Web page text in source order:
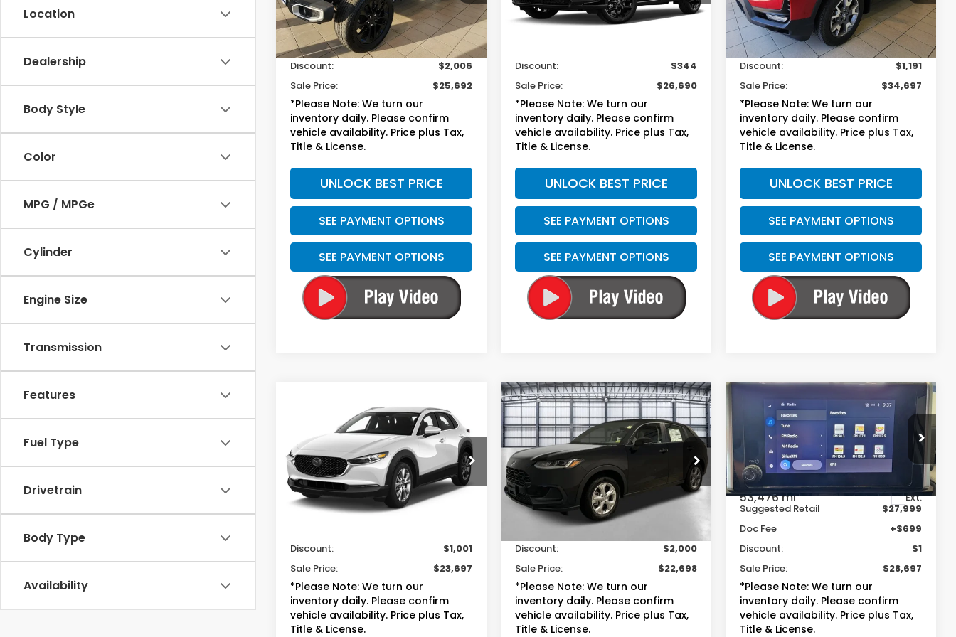
Location
Dealership
Body Style
Color
MPG / MPGe
Cylinder
Engine Size
Transmission
Features
Fuel Type
Drivetrain
Body Type
Availability
54,499 mi Ext. Int.
Less
Suggested Retail
$26,999
Doc Fee
+$699
Discount:
$2,006
Sale Price:
$25,692
*Please Note: We turn our
inventory daily. Please confirm
vehicle availability. Price plus Tax,
Title & License.
UNLOCK BEST PRICE
SEE PAYMENT OPTIONS
SEE PAYMENT OPTIONS
39,692 mi
Less
Suggested Retail
Discount:
$344
Sale Price:
$26,690
*Please Note: We turn our
inventory daily. Please confirm
vehicle availability. Price plus Tax,
Title & License.
UNLOCK BEST PRICE
SEE PAYMENT OPTIONS
SEE PAYMENT OPTIONS
27,593 mi Ext.
Less
Suggested Retail
$35,189
Doc Fee
+$699
Discount:
$1,191
Sale Price:
$34,697
*Please Note: We turn our
inventory daily. Please confirm
vehicle availability. Price plus Tax,
Title & License.
UNLOCK BEST PRICE
SEE PAYMENT OPTIONS
SEE PAYMENT OPTIONS
Mazda CX-30
2.5 S Select Package
VIN:3MVDMBBM8PM536573Stock:13833B
Model:C30SEXA
34,395 mi Ext.
$23,697
TOTAL PRICE
Less
Suggested Retail
Discount:
$1,001
Sale Price:
$23,697
*Please Note: We turn our
inventory daily. Please confirm
vehicle availability. Price plus Tax,
Title & License.
2023Honda HR-VLX
VIN:3CZRZ1H34PM738788 Stock:
Model:RZ1H3PEW
35,352 mi Ext.
$22,698
TOTAL PRICE
Less
Suggested Retail
$23,999
Doc Fee
Discount:
$2,000
Sale Price:
$22,698
*Please Note: We turn our
inventory daily. Please confirm
vehicle availability. Price plus Tax,
Title & License.
Compare Vehicle
Toyota RAV4
VIN:2T3W1RFV2PC218348Stock:13863A
Model:4440
53,476 mi Ext.
$28,697
TOTAL PRICE
Less
Suggested Retail
$27,999
Doc Fee
+$699
Discount:
$1
Sale Price:
$28,697
*Please Note: We turn our
inventory daily. Please confirm
vehicle availability. Price plus Tax,
Title & License.
Compare Vehicle